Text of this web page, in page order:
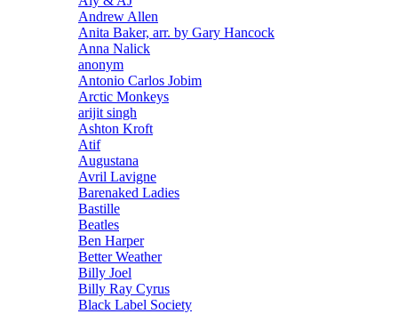
Andrew Allen
Anita Baker, arr. by Gary Hancock
Anna Nalick
anonym
Antonio Carlos Jobim
Arctic Monkeys
arijit singh
Ashton Kroft
Atif
Augustana
Avril Lavigne
Barenaked Ladies
Bastille
Beatles
Ben Harper
Better Weather
Billy Joel
Billy Ray Cyrus
Black Label Society